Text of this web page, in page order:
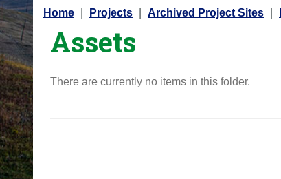
Y
Home Projects Archived Project Sites
Assets
There are currently no items in this folder.